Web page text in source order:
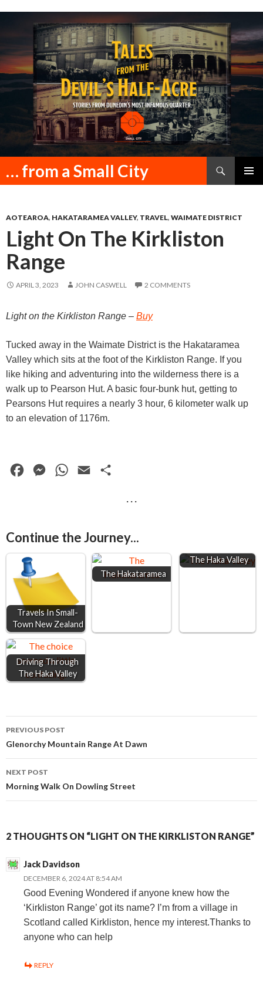
… from a Small City
Search
SKIP
AOTEAROA, HAKATARAMEA VALLEY, TRAVEL, WAIMATE DISTRICT
Light On The Kirkliston
Range
APRIL 3, 2023 JOHN CASWELL 2 COMMENTS
Light on the Kirkliston Range – Buy
Tucked away in the Waimate District is the Hakataramea
Valley which sits at the foot of the Kirkliston Range. If you
like hiking and adventuring into the wilderness there is a
walk up to Pearson Hut. A basic four-bunk hut, getting to
Pearsons Hut requires a nearly 3 hour, 6 kilometer walk up
to an elevation of 1176m.
b
o
o
M
e
g
r
W
s
p
l
e
· · ·
Continue the Journey...
Travels In Small-
Town New Zealand
The Hakataramea
The Haka Valley
Driving Through
The Haka Valley
Post
navigation
PREVIOUS POST
Glenorchy Mountain Range At Dawn
NEXT POST
Morning Walk On Dowling Street
2 THOUGHTS ON “LIGHT ON THE KIRKLISTON RANGE”
Jack Davidson
DECEMBER 6, 2024 AT 8:54 AM
Good Evening Wondered if anyone knew how the
‘Kirkliston Range’ got its name? I’m from a village in
Scotland called Kirkliston, hence my interest.Thanks to
anyone who can help
REPLY